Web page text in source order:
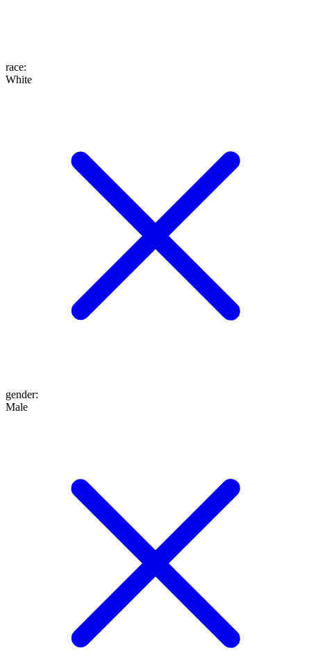
race:
White
gender:
Male